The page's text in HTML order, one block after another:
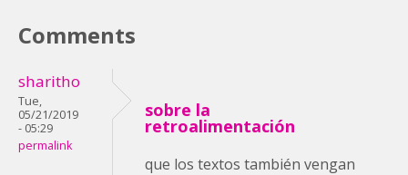
Comments
sharitho
Tue,
05/21/2019
- 05:29
permalink
sobre la
retroalimentación
que los textos también vengan